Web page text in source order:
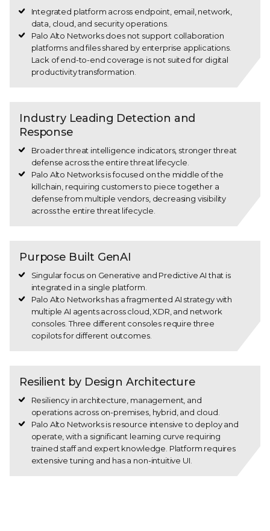
Integrated platform across endpoint, email, network,
data, cloud, and security operations.
Palo Alto Networks does not support collaboration
platforms and files shared by enterprise applications.
Lack of end-to-end coverage is not suited for digital
productivity transformation.
Industry Leading Detection and
Response
Broader threat intelligence indicators, stronger threat
defense across the entire threat lifecycle.
Palo Alto Networks is focused on the middle of the
killchain, requiring customers to piece together a
defense from multiple vendors, decreasing visibility
across the entire threat lifecycle.
Purpose Built GenAI
Singular focus on Generative and Predictive AI that is
integrated in a single platform.
Palo Alto Networks has a fragmented AI strategy with
multiple AI agents across cloud, XDR, and network
consoles. Three different consoles require three
copilots for different outcomes.
Resilient by Design Architecture
Resiliency in architecture, management, and
operations across on-premises, hybrid, and cloud.
Palo Alto Networks is resource intensive to deploy and
operate, with a significant learning curve requiring
trained staff and expert knowledge. Platform requires
extensive tuning and has a non-intuitive UI.